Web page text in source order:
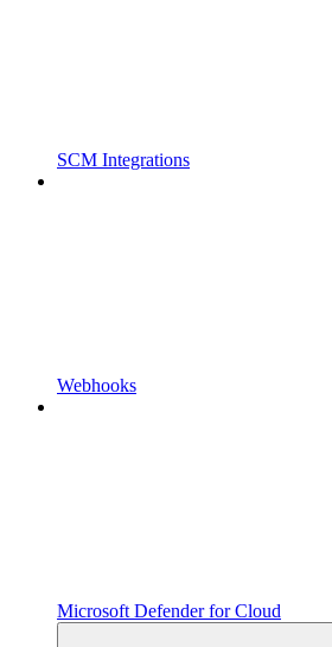
SCM Integrations
Webhooks
Microsoft Defender for Cloud